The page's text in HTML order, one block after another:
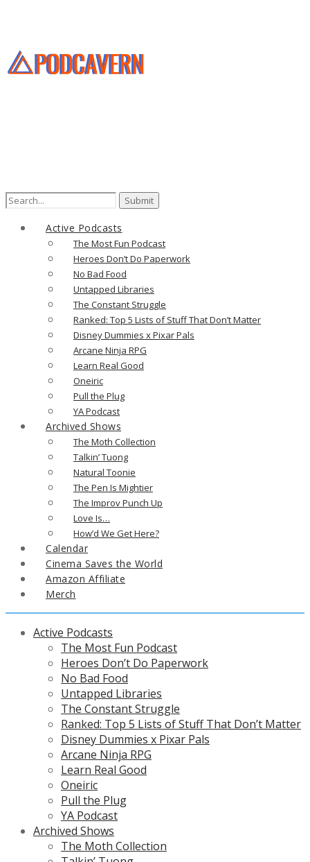
Search
Active Podcasts
The Most Fun Podcast
Heroes Don’t Do Paperwork
No Bad Food
Untapped Libraries
The Constant Struggle
Ranked: Top 5 Lists of Stuff That Don’t Matter
Disney Dummies x Pixar Pals
Arcane Ninja RPG
Learn Real Good
Oneiric
Pull the Plug
YA Podcast
Archived Shows
The Moth Collection
Talkin’ Tuong
Natural Toonie
The Pen Is Mightier
The Improv Punch Up
Love Is…
How’d We Get Here?
Calendar
Cinema Saves the World
Amazon Affiliate
Merch
Active Podcasts
The Most Fun Podcast
Heroes Don’t Do Paperwork
No Bad Food
Untapped Libraries
The Constant Struggle
Ranked: Top 5 Lists of Stuff That Don’t Matter
Disney Dummies x Pixar Pals
Arcane Ninja RPG
Learn Real Good
Oneiric
Pull the Plug
YA Podcast
Archived Shows
The Moth Collection